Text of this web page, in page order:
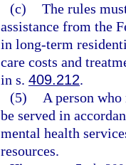
(c) The rules
assistance from the
in long-term
care costs and
in s. 409.212.
(5)
A person
be served in
mental health
resources.